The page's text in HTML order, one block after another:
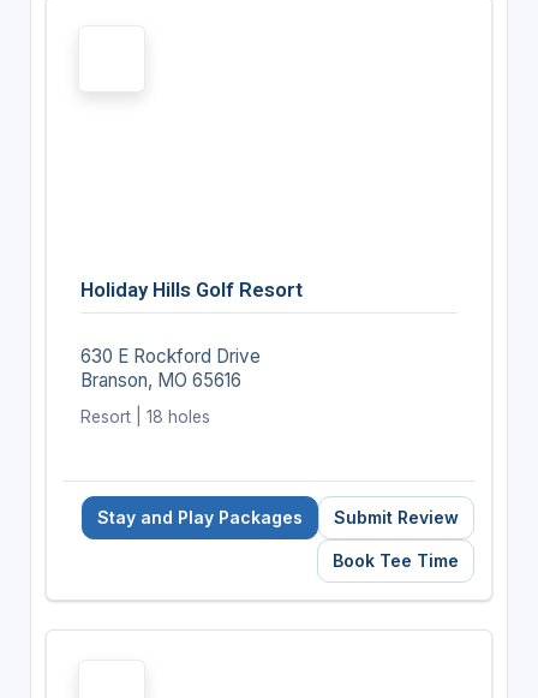
Holiday Hills Golf Resort
630 E Rockford Drive
Branson, MO 65616
Resort | 18 holes
Stay and Play Packages Submit Review
Book Tee Time